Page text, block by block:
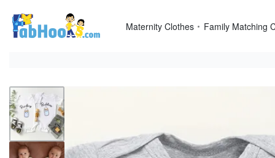
content
Maternity Clothes Family Matching